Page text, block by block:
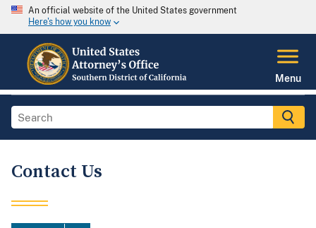
An official website of the United States government
Here's how you know
Menu
Contact Us